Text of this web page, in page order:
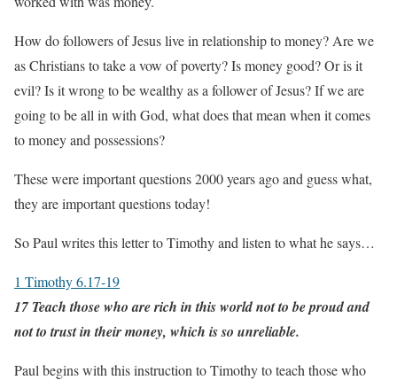
How do followers of Jesus live in relationship to money? Are we
as Christians to take a vow of poverty? Is money good? Or is it
evil? Is it wrong to be wealthy as a follower of Jesus? If we are
going to be all in with God, what does that mean when it comes
to money and possessions?
These were important questions 2000 years ago and guess what,
they are important questions today!
So Paul writes this letter to Timothy and listen to what he says…
1 Timothy 6.17-19
17 Teach those who are rich in this world not to be proud and
not to trust in their money, which is so unreliable.
Paul begins with this instruction to Timothy to teach those who